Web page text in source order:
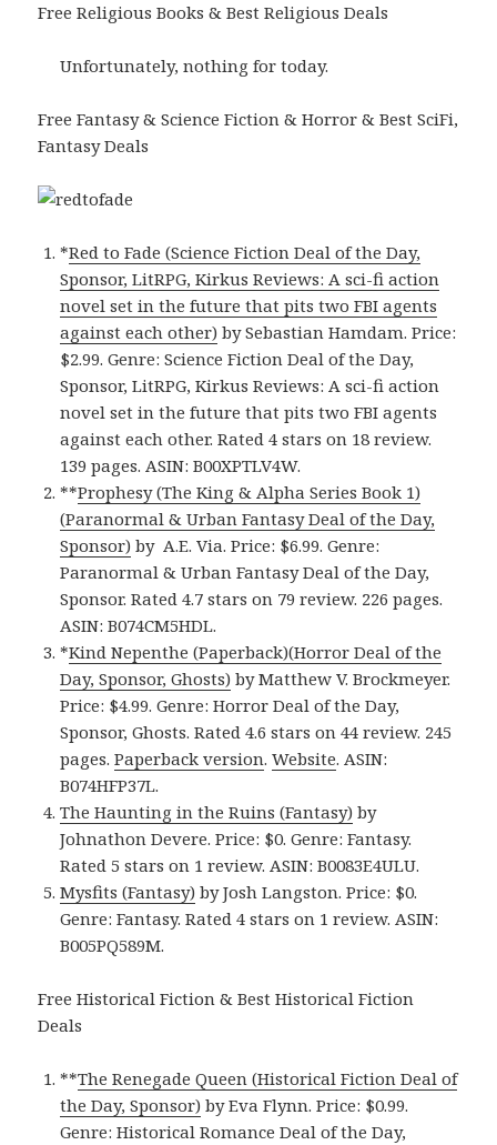
Free Religious Books & Best Religious Deals
Unfortunately, nothing for today.
Free Fantasy & Science Fiction & Horror & Best SciFi,
Fantasy Deals
*Red to Fade (Science Fiction Deal of the Day,
Sponsor, LitRPG, Kirkus Reviews: A sci-fi action
novel set in the future that pits two FBI agents
against each other) by Sebastian Hamdam. Price:
$2.99. Genre: Science Fiction Deal of the Day,
Sponsor, LitRPG, Kirkus Reviews: A sci-fi action
novel set in the future that pits two FBI agents
against each other. Rated 4 stars on 18 review.
139 pages. ASIN: B00XPTLV4W.
**Prophesy (The King & Alpha Series Book 1)
(Paranormal & Urban Fantasy Deal of the Day,
Sponsor) by A.E. Via. Price: $6.99. Genre:
Paranormal & Urban Fantasy Deal of the Day,
Sponsor. Rated 4.7 stars on 79 review. 226 pages.
ASIN: B074CM5HDL.
*Kind Nepenthe (Paperback)(Horror Deal of the
Day, Sponsor, Ghosts) by Matthew V. Brockmeyer.
Price: $4.99. Genre: Horror Deal of the Day,
Sponsor, Ghosts. Rated 4.6 stars on 44 review. 245
pages.Paperback version.Website. ASIN:
B074HFP37L.
The Haunting in the Ruins (Fantasy) by
Johnathon Devere. Price: $0. Genre: Fantasy.
Rated 5 stars on 1 review. ASIN: B0083E4ULU.
Mysfits (Fantasy) by Josh Langston. Price: $0.
Genre: Fantasy. Rated 4 stars on 1 review. ASIN:
B005PQ589M.
Free Historical Fiction & Best Historical Fiction
Deals
**The Renegade Queen (Historical Fiction Deal of
the Day, Sponsor) by Eva Flynn. Price: $0.99.
Genre: Historical Romance Deal of the Day,